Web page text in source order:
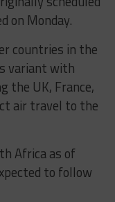
on Monday.
countries in the
variant with
the UK, France,
air travel to the
Africa as of
to follow